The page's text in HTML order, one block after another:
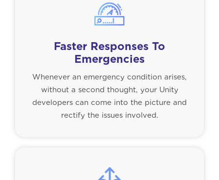
Faster Responses To
Emergencies
Whenever an emergency condition arises,
without a second thought, your Unity
developers can come into the picture and
rectify the issues involved.